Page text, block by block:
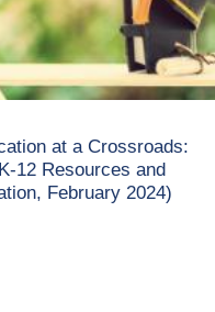
at a Crossroads:
12 Resources and
February 2024)